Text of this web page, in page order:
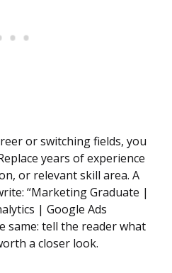
or switching fields, you
years of experience
or relevant skill area. A
“Marketing Graduate |
| Google Ads
same: tell the reader what
a closer look.